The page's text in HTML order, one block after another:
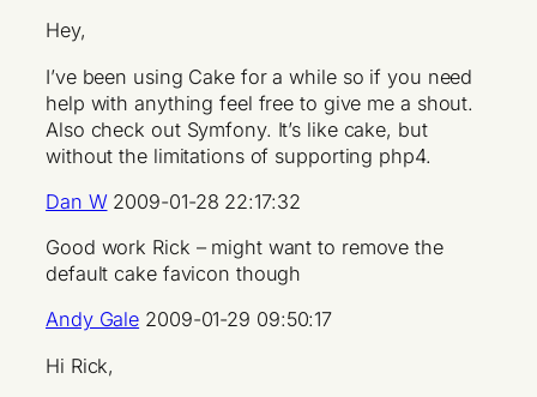
Hey,
I’ve been using Cake for a while so if you need
help with anything feel free to give me a shout.
Also check out Symfony. It’s like cake, but
without the limitations of supporting php4.
Dan W2009-01-28 22:17:32
Good work Rick – might want to remove the
default cake favicon though
Andy Gale 2009-01-29 09:50:17
Hi Rick,